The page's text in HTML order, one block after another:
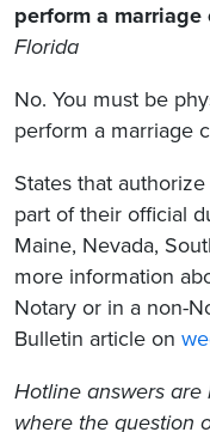
perform a marriage
Florida
No. You must be
perform a marriage
States that
part of their official
Maine, Nevada,
more information
Notary or in a non-
Bulletin article on
Hotline answers
where the question